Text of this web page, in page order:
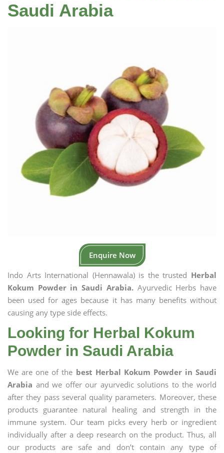
Saudi Arabia
Enquire Now
Indo Arts International (Hennawala) is the trusted Herbal
Kokum Powder in Saudi Arabia.Ayurvedic Herbs have
been used for ages because it has many benefits without
causing any type side effects.
Looking for Herbal Kokum
Powder in Saudi Arabia
We are one of the best Herbal Kokum Powder in Saudi
Arabia and we offer our ayurvedic solutions to the world
after they pass several quality parameters. Moreover, these
products guarantee natural healing and strength in the
immune system. Our team picks every herb or ingredient
individually after a deep research on the product. Thus, all
our products are safe and don’t contain any type of